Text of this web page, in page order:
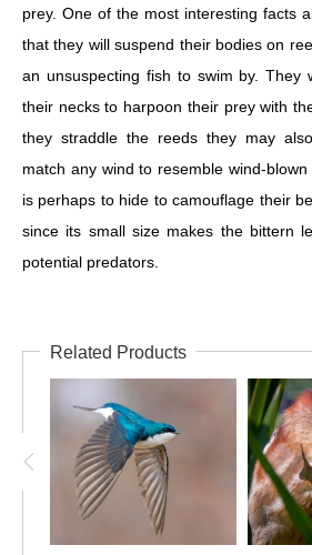
prey. One of the most interesting facts
that they will suspend their bodies on
an unsuspecting fish to swim by. They
their necks to harpoon their prey with
they straddle the reeds they may
match any wind to resemble wind-
is perhaps to hide to camouflage their
since its small size makes the bittern
potential predators.
Related Products